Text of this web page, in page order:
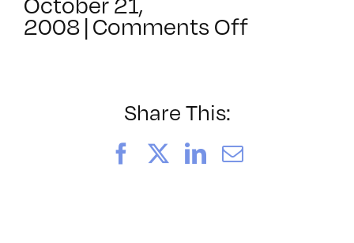
2008|Comments Offon
Share This:
FacebookLinkedIn
Email